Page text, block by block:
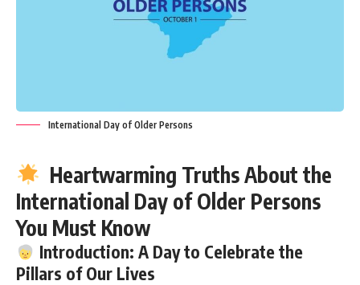
International Day of Older Persons
Heartwarming Truths About the
International Day of Older Persons
You Must Know
Introduction: A Day to Celebrate the
Pillars of Our Lives